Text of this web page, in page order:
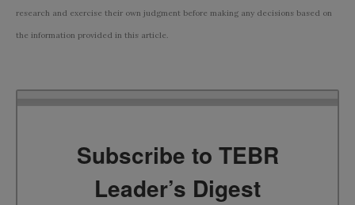
research and exercise their own judgment before making any decisions based on
the information provided in this article.
Subscribe to TEBR
Leader’s Digest